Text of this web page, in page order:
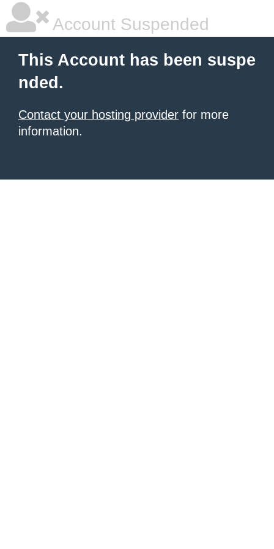
Account Suspended
This Account has been suspe
nded.
Contact your hosting provider for more
information.